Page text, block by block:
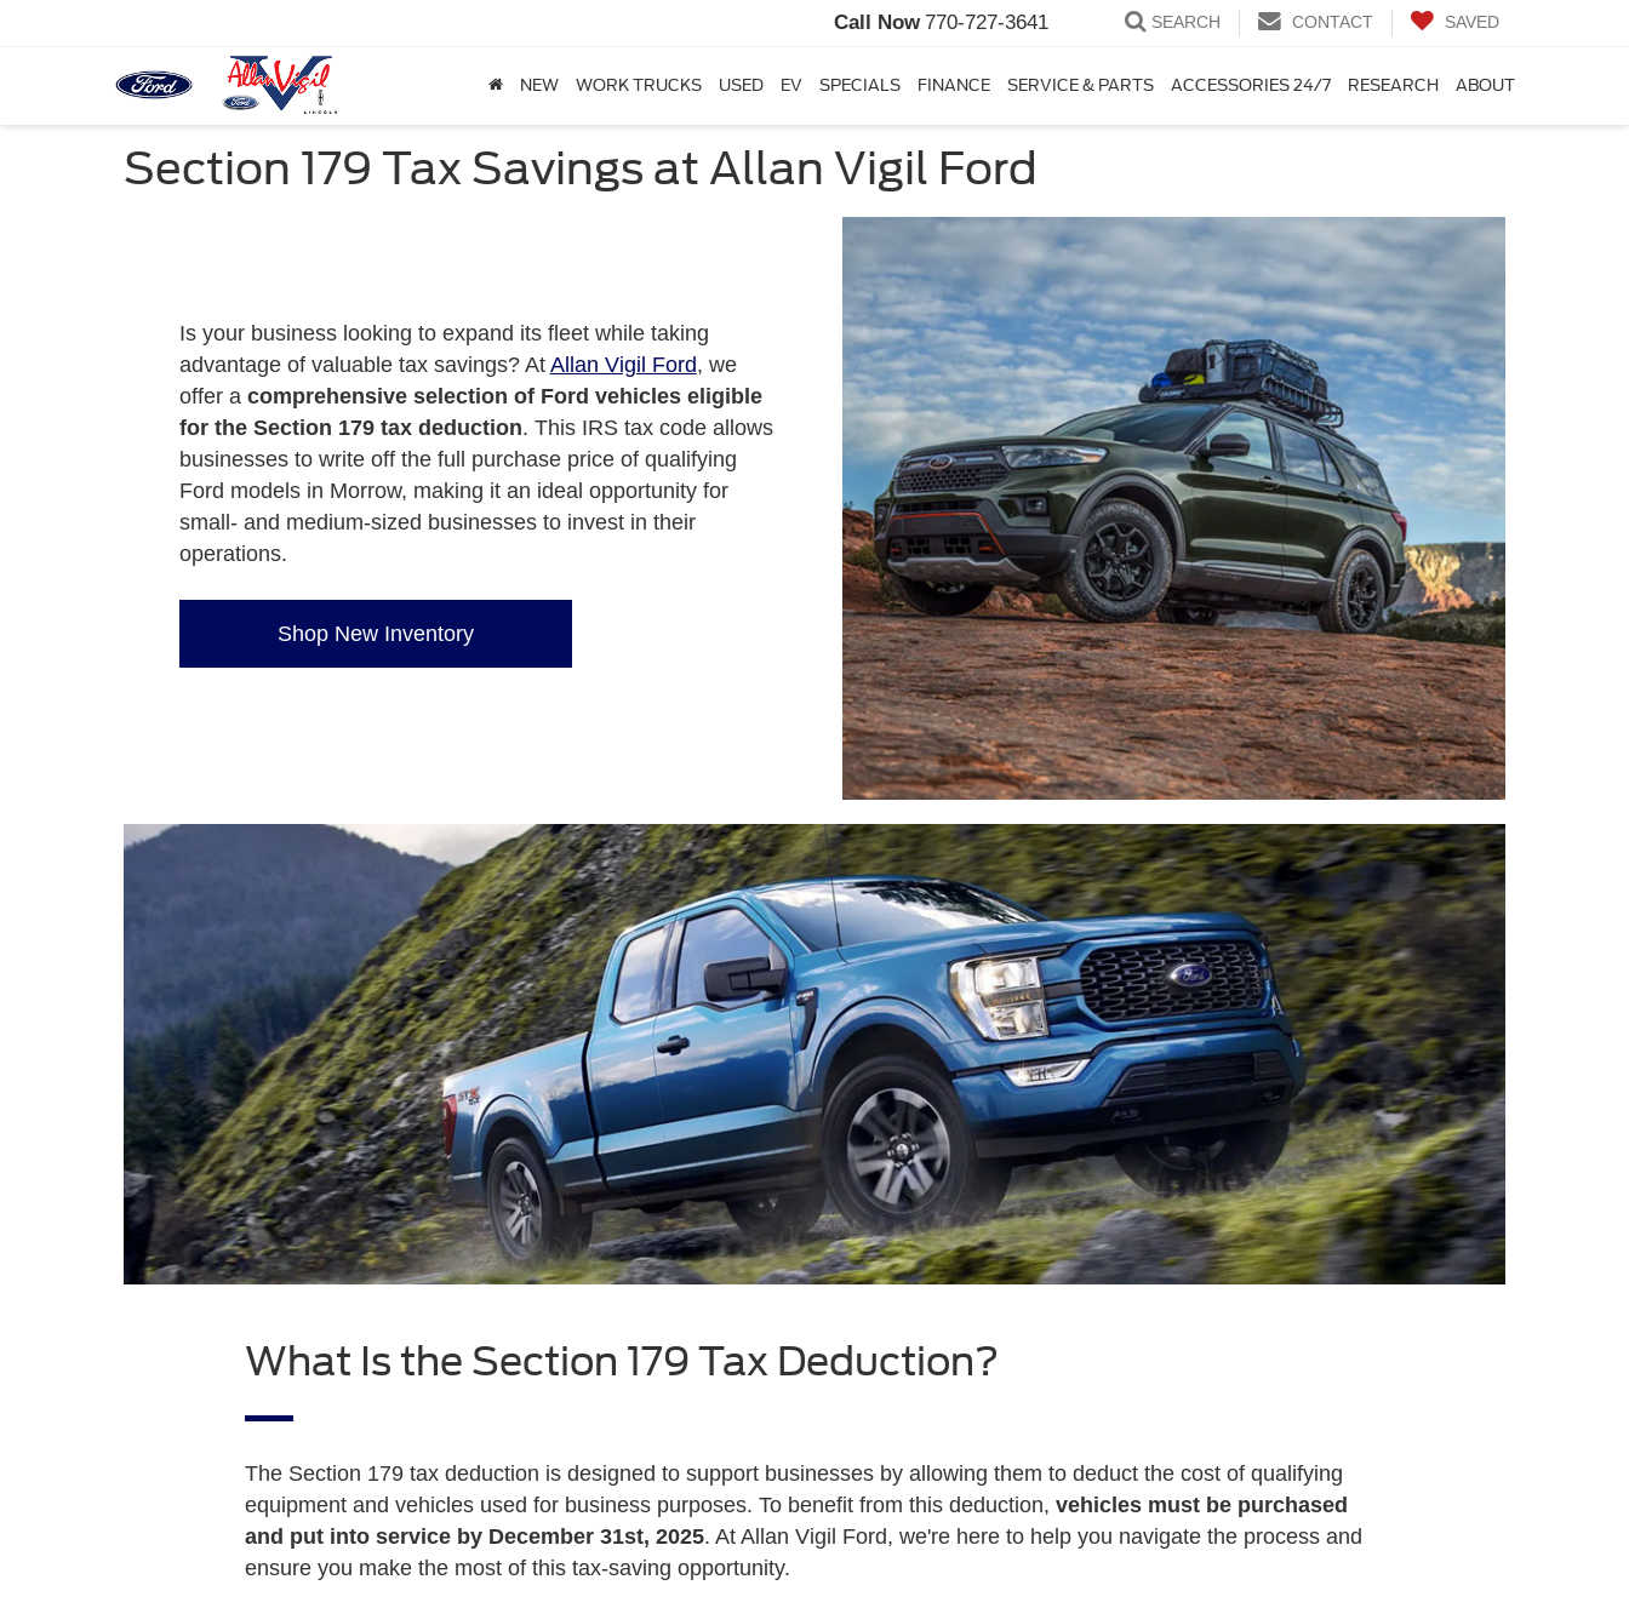
Call Now 770-727-3641 SEARCH CONTACT SAVED
NEW WORK TRUCKS USED EV SPECIALS FINANCE SERVICE & PARTS ACCESSORIES 24/7 RESEARCH ABOUT
Section 179 Tax Savings at Allan Vigil Ford
Is your business looking to expand its fleet while taking
advantage of valuable tax savings? At Allan Vigil Ford, we
offer a comprehensive selection of Ford vehicles eligible
for the Section 179 tax deduction. This IRS tax code allows
businesses to write off the full purchase price of qualifying
Ford models in Morrow, making it an ideal opportunity for
small- and medium-sized businesses to invest in their
operations.
Shop New Inventory
What Is the Section 179 Tax Deduction?
The Section 179 tax deduction is designed to support businesses by allowing them to deduct the cost of qualifying
equipment and vehicles used for business purposes. To benefit from this deduction, vehicles must be purchased
and put into service by December 31st, 2025. At Allan Vigil Ford, we're here to help you navigate the process and
ensure you make the most of this tax-saving opportunity.